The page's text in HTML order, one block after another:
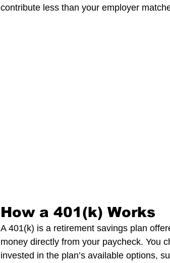
contribute less than your employer
How a 401(k) Works
A 401(k) is a retirement savings plan
money directly from your paycheck. You
invested in the plan’s available options,